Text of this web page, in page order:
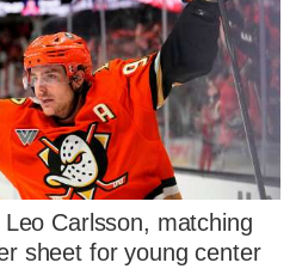
Carlsson, matching
sheet for young center